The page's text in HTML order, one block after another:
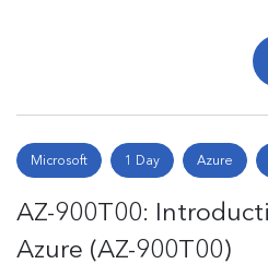
Microsoft 1 Day Azure
AZ-900T00:
Azure (AZ-900T00)